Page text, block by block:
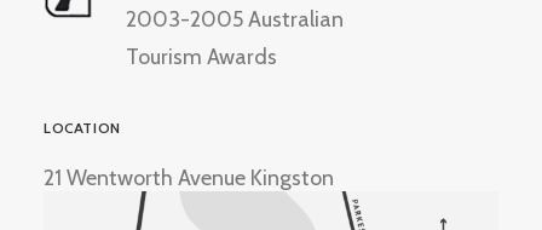
2003-2005 Australian
Tourism Awards
LOCATION
21 Wentworth Avenue Kingston